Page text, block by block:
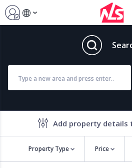
Add property
Property Type Price